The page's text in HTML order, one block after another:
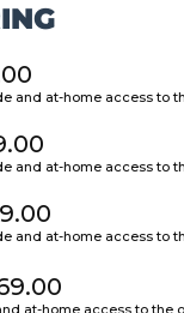
and at-home access to
and at-home access to
and at-home access to
at-home access to the